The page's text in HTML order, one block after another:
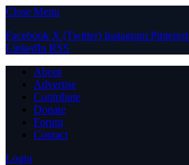
Close Menu
Facebook X (Twitter) Instagram Pinterest
LinkedIn RSS
About
Advertise
Contribute
Donate
Forum
Contact
Login